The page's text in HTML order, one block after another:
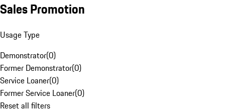
Sales Promotion
Usage Type
Demonstrator(0)
Former Demonstrator(0)
Service Loaner(0)
Former Service Loaner(0)
Reset all filters